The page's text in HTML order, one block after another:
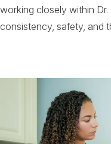
working closely within Dr.
consistency, safety, and